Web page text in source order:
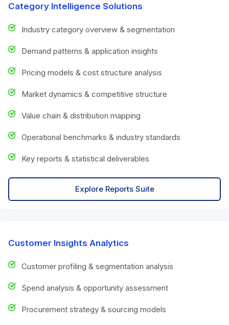
Category Intelligence Solutions
Industry category overview & segmentation
Demand patterns & application insights
Pricing models & cost structure analysis
Market dynamics & competitive structure
Value chain & distribution mapping
Operational benchmarks & industry standards
Key reports & statistical deliverables
Explore Reports Suite
Customer Insights Analytics
Customer profiling & segmentation analysis
Spend analysis & opportunity assessment
Procurement strategy & sourcing models